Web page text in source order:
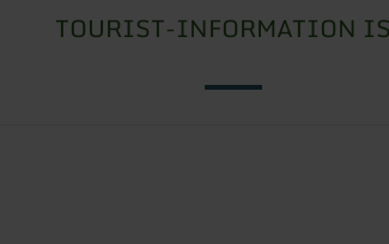
TOURIST-INFORMATION